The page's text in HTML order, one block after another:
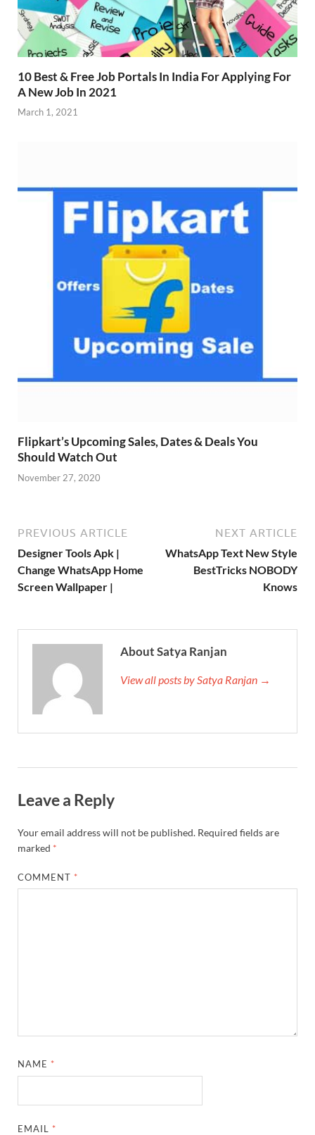
10 Best & Free Job Portals In India For Applying For
A New Job In 2021
March 1, 2021
Flipkart’s Upcoming Sales, Dates & Deals You
Should Watch Out
November 27, 2020
PREVIOUS ARTICLE
Designer Tools Apk |
Change WhatsApp Home
Screen Wallpaper |
NEXT ARTICLE
WhatsApp Text New Style
BestTricks NOBODY
Knows
About Satya Ranjan
View all posts by Satya Ranjan →
Leave a Reply
Your email address will not be published. Required fields are
marked *
COMMENT *
NAME *
EMAIL *